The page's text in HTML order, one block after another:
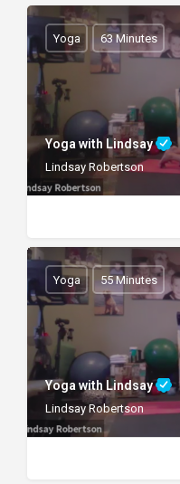
Yoga with Lindsay
Lindsay Robertson
Yoga 63 Minutes
Yoga with Lindsay
Lindsay Robertson
Yoga 55 Minutes